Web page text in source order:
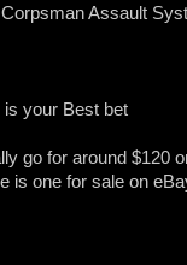
Assault
your Best bet
go for around $120
is one for sale on